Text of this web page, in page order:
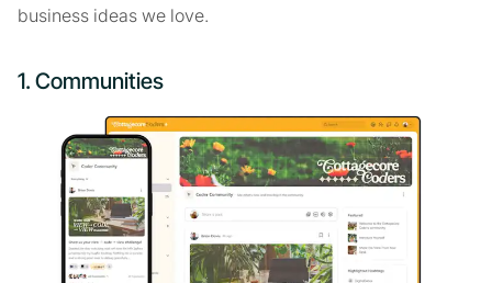
business ideas we love.
1. Communities